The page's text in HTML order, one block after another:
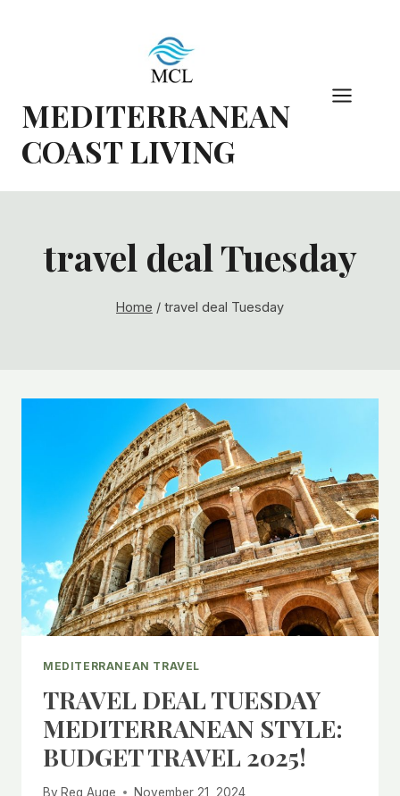
MEDITERRANEAN
COAST LIVING
travel deal Tuesday
Home / travel deal Tuesday
MEDITERRANEAN TRAVEL
TRAVEL DEAL TUESDAY
MEDITERRANEAN STYLE:
BUDGET TRAVEL 2025!
By Reg Auge November 21, 2024